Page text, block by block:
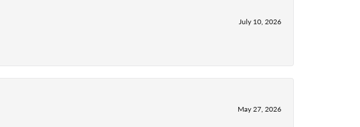
July 10, 2026
May 27, 2026